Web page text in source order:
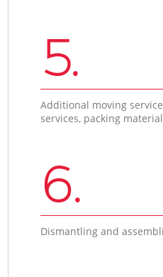
5.
Additional moving
services, packing
6.
Dismantling and